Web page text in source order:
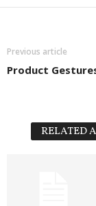
Previous article
Product
RELATED